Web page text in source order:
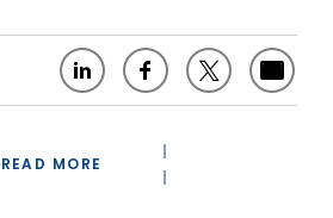
READ MORE